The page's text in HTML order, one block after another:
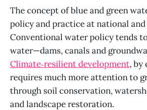
The concept of blue and green
policy and practice at national and
Conventional water policy tends
water—dams, canals and
Climate‑resilient development, by
requires much more attention to
through soil conservation,
and landscape restoration.